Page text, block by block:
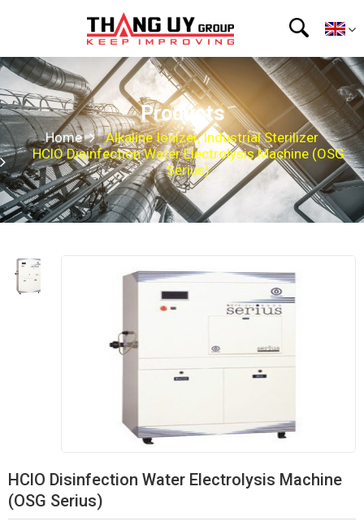
Products
Home
Alkaline Ionizer, Industrial Sterilizer
HClO Disinfection Water Electrolysis Machine (OSG
Serius)
HClO Disinfection Water Electrolysis Machine
(OSG Serius)